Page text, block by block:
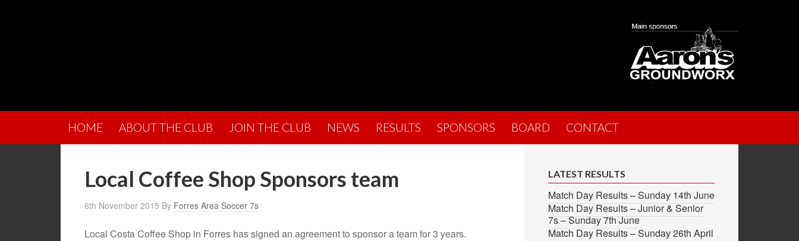
HOME ABOUT THE CLUB JOIN THE CLUB NEWS RESULTS SPONSORS BOARD CONTACT
Local Coffee Shop Sponsors team
6th November 2015 By Forres Area Soccer 7s
Local Costa Coffee Shop in Forres has signed an agreement to sponsor a team for 3 years.
LATEST RESULTS
Match Day Results – Sunday 14th June
Match Day Results – Junior & Senior
7s – Sunday 7th June
Match Day Results – Sunday 26th April